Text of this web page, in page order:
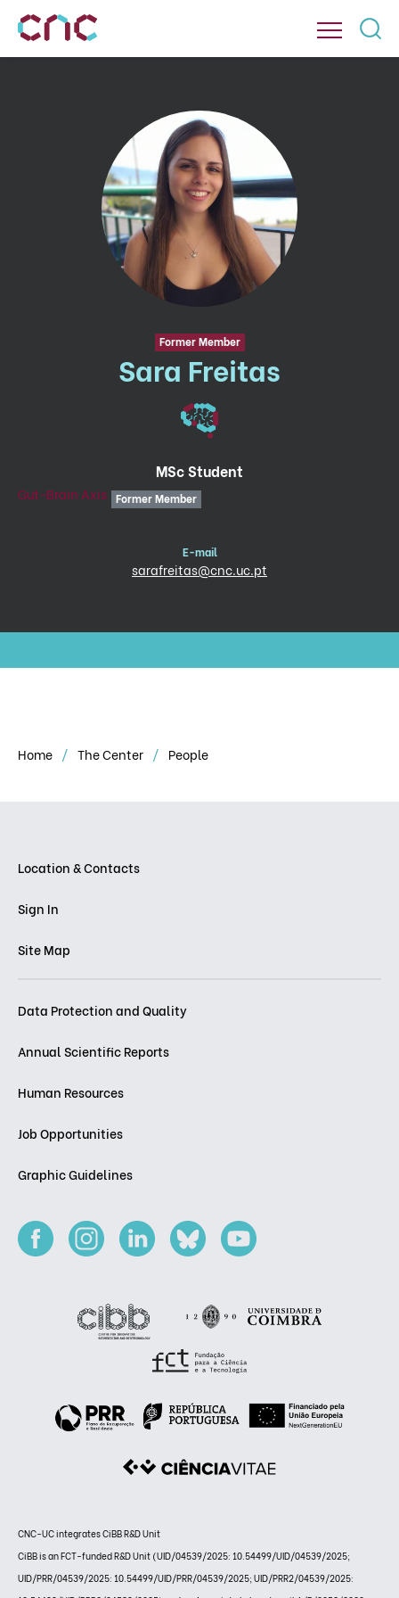
Former Member
Sara Freitas
MSc Student
Gut-Brain Axis Former Member
E-mail
sarafreitas@cnc.uc.pt
Home The Center People
Location & Contacts
Sign In
Site Map
Data Protection and Quality
Annual Scientific Reports
Human Resources
Job Opportunities
Graphic Guidelines
CNC-UC integrates CiBB R&D Unit
CiBB is an FCT-funded R&D Unit (UID/04539/2025: 10.54499/UID/04539/2025;
UID/PRR/04539/2025: 10.54499/UID/PRR/04539/2025; UID/PRR2/04539/2025: